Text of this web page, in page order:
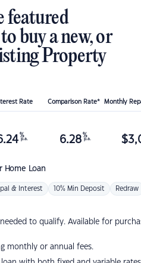
featured
buy a new, or
Property
Rate Comparison Rate* Monthly
Home Loan
%
p.a. 6.28 %
p.a. $
& Interest 10% Min Deposit Redraw
to qualify. Available for
monthly or annual fees.